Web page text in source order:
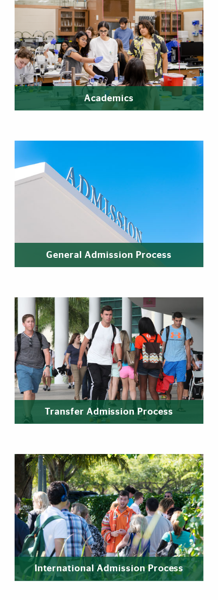
Academics
General Admission Process
Transfer Admission Process
International Admission Process